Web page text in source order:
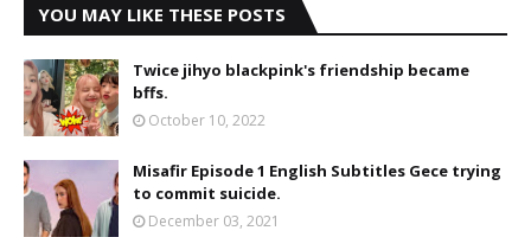
YOU MAY LIKE THESE POSTS
Twice jihyo blackpink's friendship became
bffs.
October 10, 2022
Misafir Episode 1 English Subtitles Gece trying
to commit suicide.
December 03, 2021